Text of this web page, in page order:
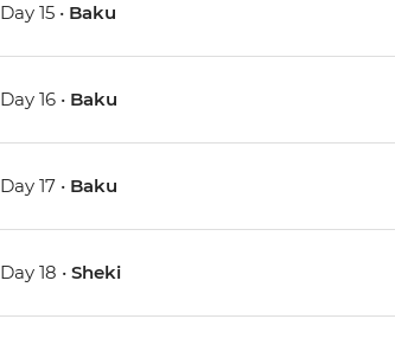
Day 15 • Baku
Day 16 • Baku
Day 17 • Baku
Day 18 •Sheki